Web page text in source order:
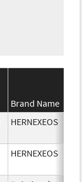
Brand Name
HERNEXEOS
HERNEXEOS